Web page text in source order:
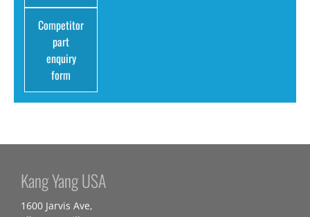
Competitor
part
enquiry
form
Kang Yang USA
1600 Jarvis Ave,